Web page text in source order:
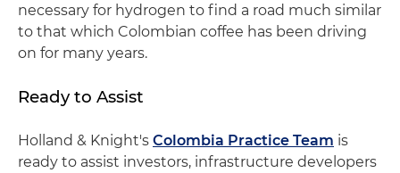
necessary for hydrogen to find a road much similar
to that which Colombian coffee has been driving
on for many years.
Ready to Assist
Holland & Knight's Colombia Practice Team is
ready to assist investors, infrastructure developers